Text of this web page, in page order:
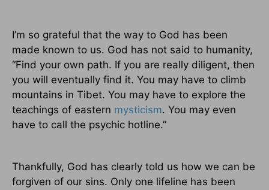
I’m so grateful that the way to God has been
made known to us. God has not said to humanity,
“Find your own path. If you are really diligent, then
you will eventually find it. You may have to climb
mountains in Tibet. You may have to explore the
teachings of eastern mysticism. You may even
have to call the psychic hotline.”
Thankfully, God has clearly told us how we can be
forgiven of our sins. Only one lifeline has been